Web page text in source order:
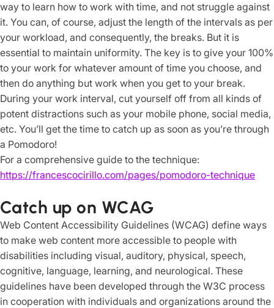
way to learn how to work with time, and not struggle against
it. You can, of course, adjust the length of the intervals as per
your workload, and consequently, the breaks. But it is
essential to maintain uniformity. The key is to give your 100%
to your work for whatever amount of time you choose, and
then do anything but work when you get to your break.
During your work interval, cut yourself off from all kinds of
potent distractions such as your mobile phone, social media,
etc. You’ll get the time to catch up as soon as you’re through
a Pomodoro!
For a comprehensive guide to the technique:
https://francescocirillo.com/pages/pomodoro-technique
Catch up on WCAG
Web Content Accessibility Guidelines (WCAG) define ways
to make web content more accessible to people with
disabilities including visual, auditory, physical, speech,
cognitive, language, learning, and neurological. These
guidelines have been developed through the W3C process
in cooperation with individuals and organizations around the